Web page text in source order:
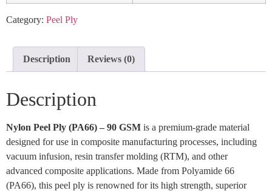
Category: Peel Ply
Description Reviews (0)
Description
Nylon Peel Ply (PA66) – 90 GSM is a premium-grade material
designed for use in composite manufacturing processes, including
vacuum infusion, resin transfer molding (RTM), and other
advanced composite applications. Made from Polyamide 66
(PA66), this peel ply is renowned for its high strength, superior